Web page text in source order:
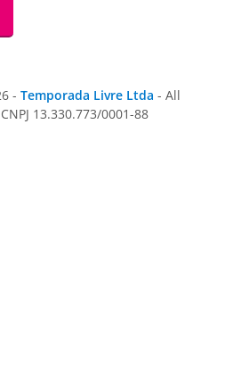
- Temporada Livre Ltda - All
13.330.773/0001-88